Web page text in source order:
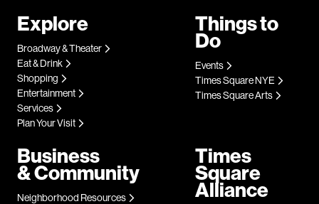
Explore
Broadway & Theater
Eat & Drink
Shopping
Entertainment
Services
Plan Your Visit
Things to
Do
Events
Times Square NYE
Times Square Arts
Business
& Community
Neighborhood Resources
Times
Square
Alliance